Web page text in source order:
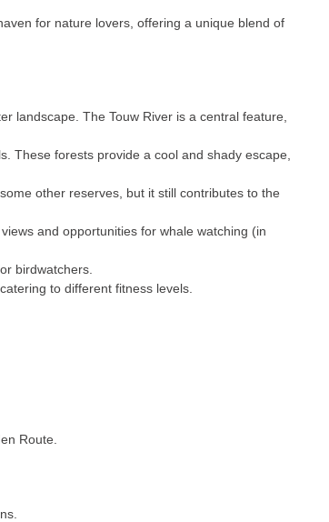
for nature lovers, offering a unique blend of
landscape. The Touw River is a central feature,
These forests provide a cool and shady escape,
other reserves, but it still contributes to the
and opportunities for whale watching (in
birdwatchers.
to different fitness levels.
Route.